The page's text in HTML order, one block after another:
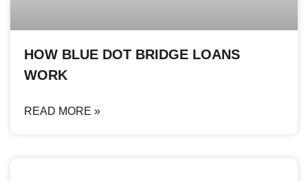
HOW BLUE DOT BRIDGE LOANS
WORK
READ MORE »